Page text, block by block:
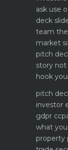
ask use
deck
team
market
pitch
story
hook
pitch
investor
gdpr
what
property